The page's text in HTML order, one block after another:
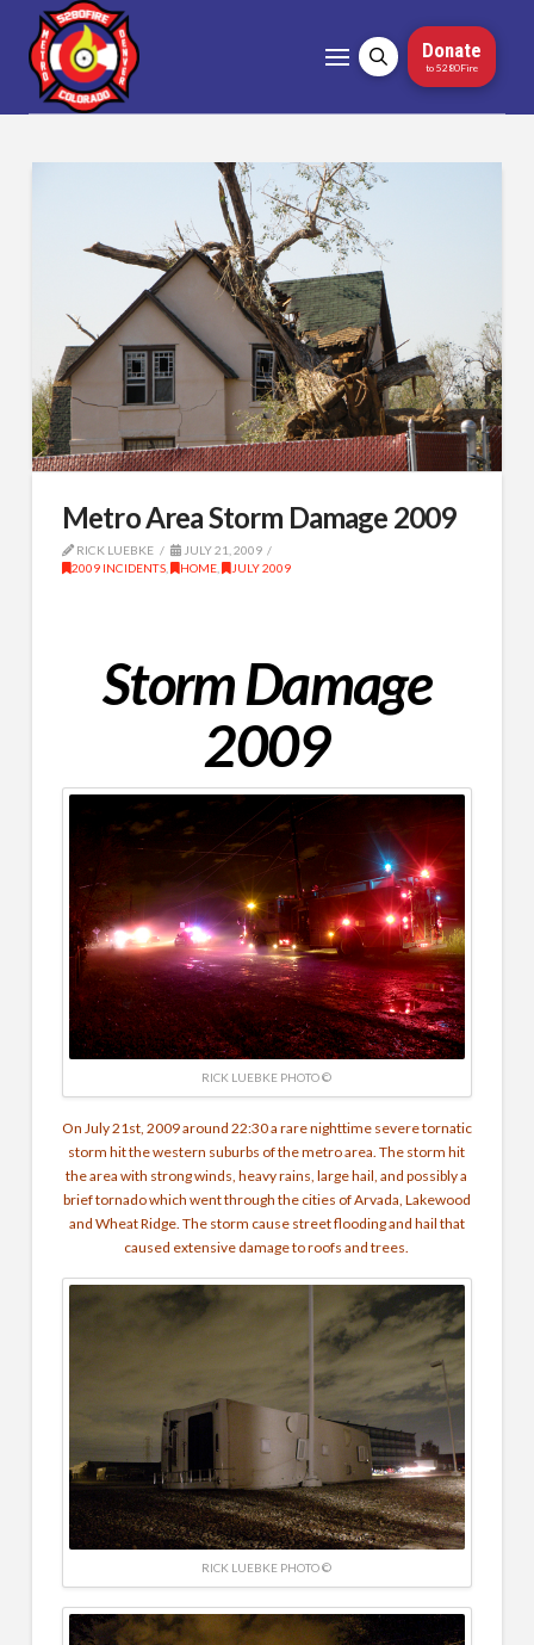
Donate
to 5280Fire
Metro Area Storm Damage 2009
RICK LUEBKE
JULY 21, 2009
2009 INCIDENTS, HOME, JULY 2009
Storm Damage
2009
RICK LUEBKE PHOTO ©
On July 21st, 2009 around 22:30 a rare nighttime severe tornatic
storm hit the western suburbs of the metro area. The storm hit
the area with strong winds, heavy rains, large hail, and possibly a
brief tornado which went through the cities of Arvada, Lakewood
and Wheat Ridge. The storm cause street flooding and hail that
caused extensive damage to roofs and trees.
RICK LUEBKE PHOTO ©